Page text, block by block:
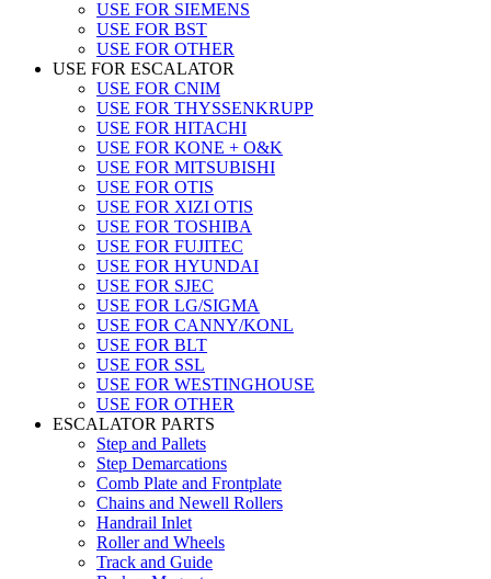
USE FOR SIEMENS
USE FOR BST
USE FOR OTHER
USE FOR ESCALATOR
USE FOR CNIM
USE FOR THYSSENKRUPP
USE FOR HITACHI
USE FOR KONE + O&K
USE FOR MITSUBISHI
USE FOR OTIS
USE FOR XIZI OTIS
USE FOR TOSHIBA
USE FOR FUJITEC
USE FOR HYUNDAI
USE FOR SJEC
USE FOR LG/SIGMA
USE FOR CANNY/KONL
USE FOR BLT
USE FOR SSL
USE FOR WESTINGHOUSE
USE FOR OTHER
ESCALATOR PARTS
Step and Pallets
Step Demarcations
Comb Plate and Frontplate
Chains and Newell Rollers
Handrail Inlet
Roller and Wheels
Track and Guide